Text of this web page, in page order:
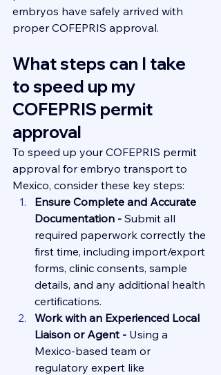
embryos have safely arrived with
proper COFEPRIS approval.
What steps can I take
to speed up my
COFEPRIS permit
approval
To speed up your COFEPRIS permit
approval for embryo transport to
Mexico, consider these key steps:
Ensure Complete and Accurate
Documentation - Submit all
required paperwork correctly the
first time, including import/export
forms, clinic consents, sample
details, and any additional health
certifications.
Work with an Experienced Local
Liaison or Agent - Using a
Mexico-based team or
regulatory expert like